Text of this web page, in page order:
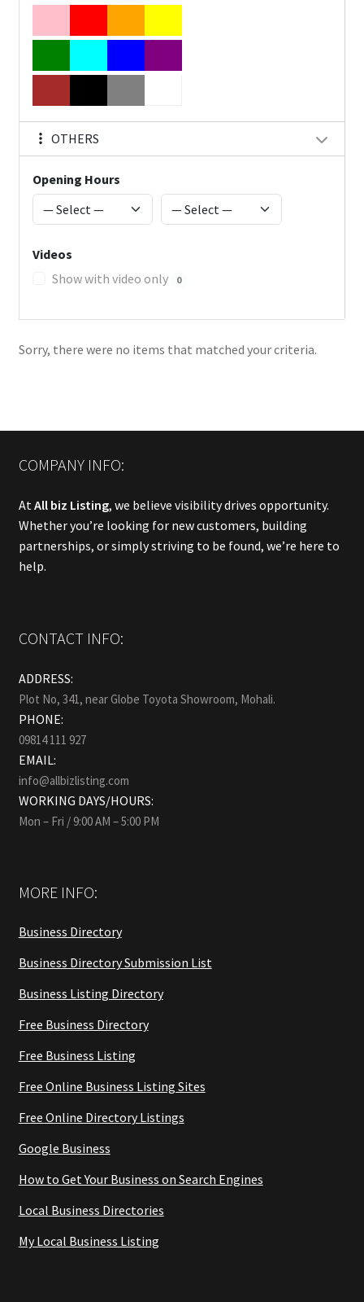
OTHERS
Opening Hours
Videos
Show with video only
0
Sorry, there were no items that matched your criteria.
COMPANY INFO:
AtAll biz Listing, we believe visibility drives opportunity.
Whether you’re looking for new customers, building
partnerships, or simply striving to be found, we’re here to
help.
CONTACT INFO:
ADDRESS:
Plot No, 341, near Globe Toyota Showroom, Mohali.
PHONE:
09814 111 927
EMAIL:
info@allbizlisting.com
WORKING DAYS/HOURS:
Mon – Fri / 9:00 AM – 5:00 PM
MORE INFO:
Business Directory
Business Directory Submission List
Business Listing Directory
Free Business Directory
Free Business Listing
Free Online Business Listing Sites
Free Online Directory Listings
Google Business
How to Get Your Business on Search Engines
Local Business Directories
My Local Business Listing